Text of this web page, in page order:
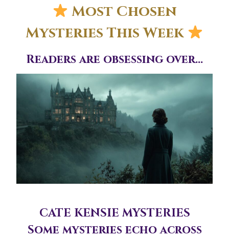
Most Chosen
Mysteries This Week
Readers are obsessing over…
CATE KENSIE MYSTERIES
Some mysteries echo across